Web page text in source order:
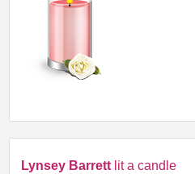
Lynsey Barrett lit a candle